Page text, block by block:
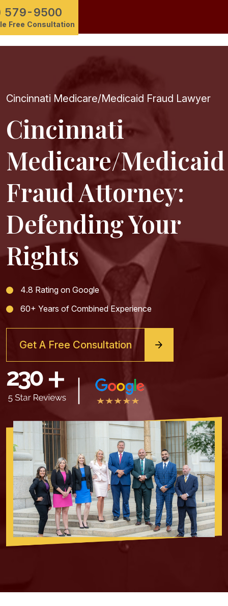
579-9500
Free Consultation
Cincinnati Medicare/Medicaid Fraud Lawyer
Cincinnati
Medicare/Medicaid
Fraud Attorney:
Defending Your
Rights
4.8 Rating on Google
60+ Years of Combined Experience
Get A Free Consultation